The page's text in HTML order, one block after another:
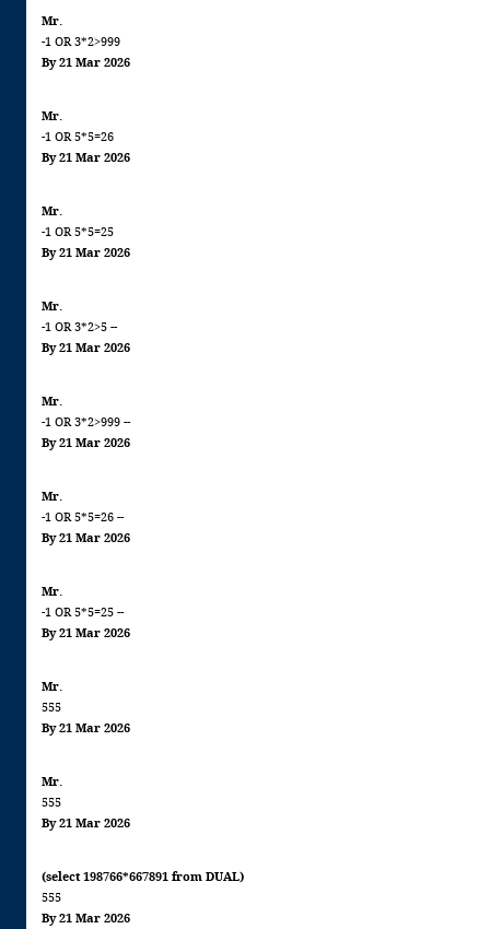
Mr.
-1 OR 3*2>999
By 21 Mar 2026
Mr.
-1 OR 5*5=26
By 21 Mar 2026
Mr.
-1 OR 5*5=25
By 21 Mar 2026
Mr.
-1 OR 3*2>5 --
By 21 Mar 2026
Mr.
-1 OR 3*2>999 --
By 21 Mar 2026
Mr.
-1 OR 5*5=26 --
By 21 Mar 2026
Mr.
-1 OR 5*5=25 --
By 21 Mar 2026
Mr.
555
By 21 Mar 2026
Mr.
555
By 21 Mar 2026
(select 198766*667891 from DUAL)
555
By 21 Mar 2026